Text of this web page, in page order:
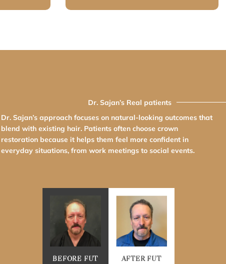
Dr. Sajan’s Real patients
Dr. Sajan’s approach focuses on natural-looking outcomes that
blend with existing hair. Patients often choose crown
restoration because it helps them feel more confident in
everyday situations, from work meetings to social events.
BEFORE FUT AFTER FUT